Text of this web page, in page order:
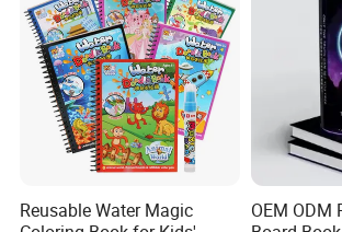
Reusable Water Magic
OEM ODM